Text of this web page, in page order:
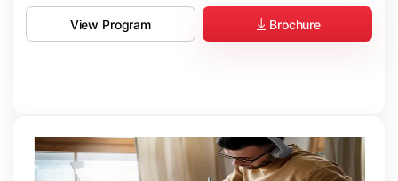
View Program Brochure